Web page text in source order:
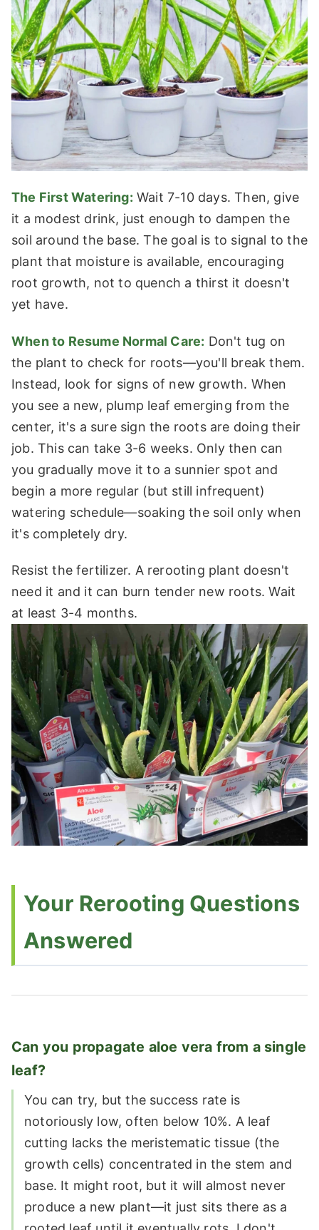
The First Watering: Wait 7-10 days. Then, give
it a modest drink, just enough to dampen the
soil around the base. The goal is to signal to the
plant that moisture is available, encouraging
root growth, not to quench a thirst it doesn't
yet have.
When to Resume Normal Care: Don't tug on
the plant to check for roots—you'll break them.
Instead, look for signs of new growth. When
you see a new, plump leaf emerging from the
center, it's a sure sign the roots are doing their
job. This can take 3-6 weeks. Only then can
you gradually move it to a sunnier spot and
begin a more regular (but still infrequent)
watering schedule—soaking the soil only when
it's completely dry.
Resist the fertilizer. A rerooting plant doesn't
need it and it can burn tender new roots. Wait
at least 3-4 months.
Your Rerooting Questions
Answered
Can you propagate aloe vera from a single
leaf?
You can try, but the success rate is
notoriously low, often below 10%. A leaf
cutting lacks the meristematic tissue (the
growth cells) concentrated in the stem and
base. It might root, but it will almost never
produce a new plant—it just sits there as a